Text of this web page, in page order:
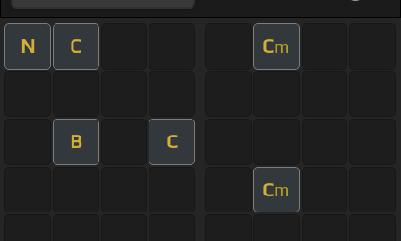
N C Cm
B C
Cm